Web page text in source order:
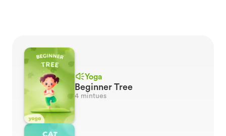
Yoga
Beginner Tree
4 mintues